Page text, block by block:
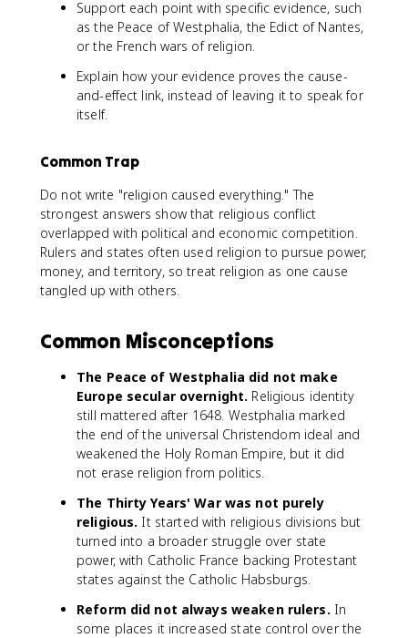
Support each point with specific evidence, such
as the Peace of Westphalia, the Edict of Nantes,
or the French wars of religion.
Explain how your evidence proves the cause-
and-effect link, instead of leaving it to speak for
itself.
Common Trap
Do not write "religion caused everything." The
strongest answers show that religious conflict
overlapped with political and economic competition.
Rulers and states often used religion to pursue power,
money, and territory, so treat religion as one cause
tangled up with others.
Common Misconceptions
The Peace of Westphalia did not make
Europe secular overnight. Religious identity
still mattered after 1648. Westphalia marked
the end of the universal Christendom ideal and
weakened the Holy Roman Empire, but it did
not erase religion from politics.
The Thirty Years' War was not purely
religious. It started with religious divisions but
turned into a broader struggle over state
power, with Catholic France backing Protestant
states against the Catholic Habsburgs.
Reform did not always weaken rulers. In
some places it increased state control over the